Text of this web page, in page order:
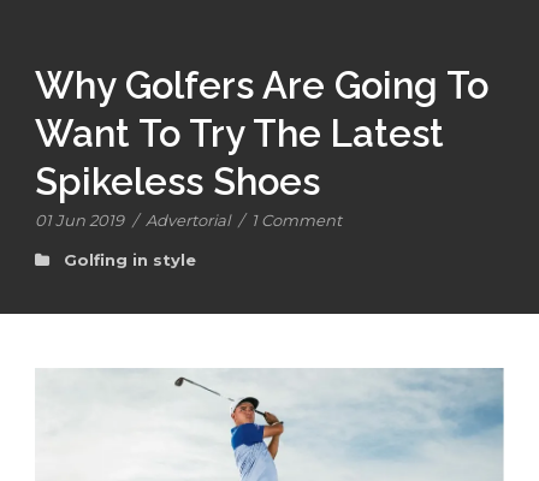
Why Golfers Are Going To
Want To Try The Latest
Spikeless Shoes
01 Jun 2019 / Advertorial / 1 Comment
Golfing in style